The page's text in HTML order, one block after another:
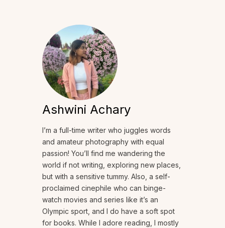
Ashwini Achary
I’m a full-time writer who juggles words
and amateur photography with equal
passion! You’ll find me wandering the
world if not writing, exploring new places,
but with a sensitive tummy. Also, a self-
proclaimed cinephile who can binge-
watch movies and series like it’s an
Olympic sport, and I do have a soft spot
for books. While I adore reading, I mostly